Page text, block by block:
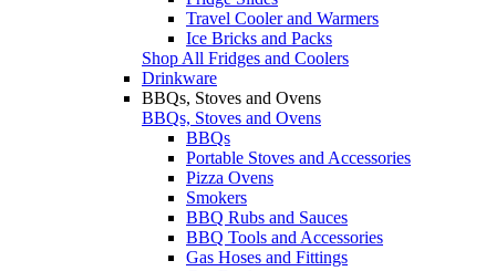
Travel Cooler and Warmers
Ice Bricks and Packs
Shop All Fridges and Coolers
Drinkware
BBQs, Stoves and Ovens
BBQs, Stoves and Ovens
BBQs
Portable Stoves and Accessories
Pizza Ovens
Smokers
BBQ Rubs and Sauces
BBQ Tools and Accessories
Gas Hoses and Fittings